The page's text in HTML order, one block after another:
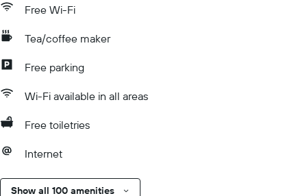
Free Wi-Fi
Tea/coffee maker
Free parking
Wi-Fi available in all areas
Free toiletries
Internet
Show all 100 amenities